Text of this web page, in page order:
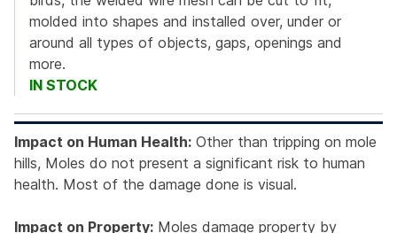
molded into shapes and installed over, under or
around all types of objects, gaps, openings and
more.
IN STOCK
Impact on Human Health: Other than tripping on mole
hills, Moles do not present a significant risk to human
health. Most of the damage done is visual.
Impact on Property: Moles damage property by